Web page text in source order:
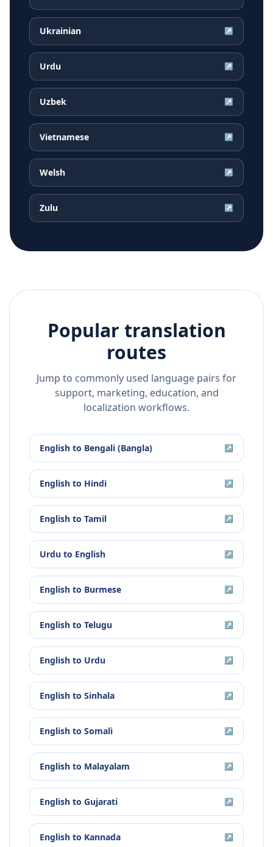
Ukrainian ↗
Urdu ↗
Uzbek ↗
Vietnamese ↗
Welsh ↗
Zulu ↗
Popular translation
routes
Jump to commonly used language pairs for
support, marketing, education, and
localization workflows.
English to Bengali (Bangla) ↗
English to Hindi ↗
English to Tamil ↗
Urdu to English ↗
English to Burmese ↗
English to Telugu ↗
English to Urdu ↗
English to Sinhala ↗
English to Somali ↗
English to Malayalam ↗
English to Gujarati ↗
English to Kannada ↗